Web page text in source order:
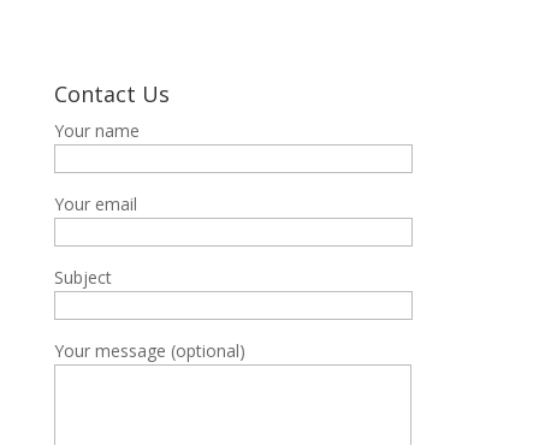
Contact Us
Your name
Your email
Subject
Your message (optional)